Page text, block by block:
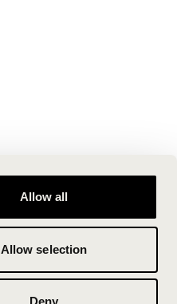
Allow all
Allow selection
Deny